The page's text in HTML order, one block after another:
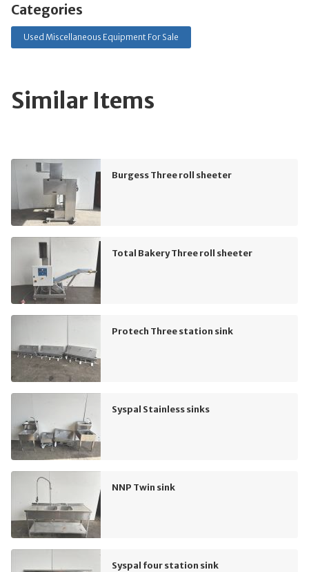
Categories
Used Miscellaneous Equipment For Sale
Similar Items
Burgess Three roll sheeter
Total Bakery Three roll sheeter
Protech Three station sink
Syspal Stainless sinks
NNP Twin sink
Syspal four station sink